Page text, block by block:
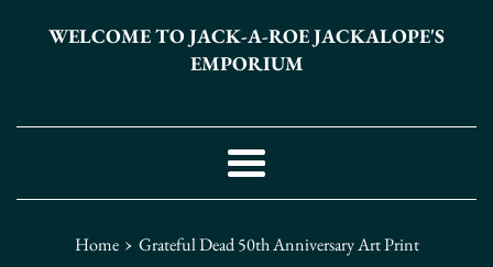
WELCOME TO JACK-A-ROE JACKALOPE'S
EMPORIUM
Menu
Home › Grateful Dead 50th Anniversary Art Print